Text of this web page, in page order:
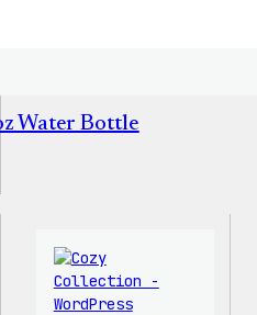
Water Bottle